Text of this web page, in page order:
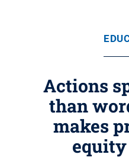
Actions
than
makes